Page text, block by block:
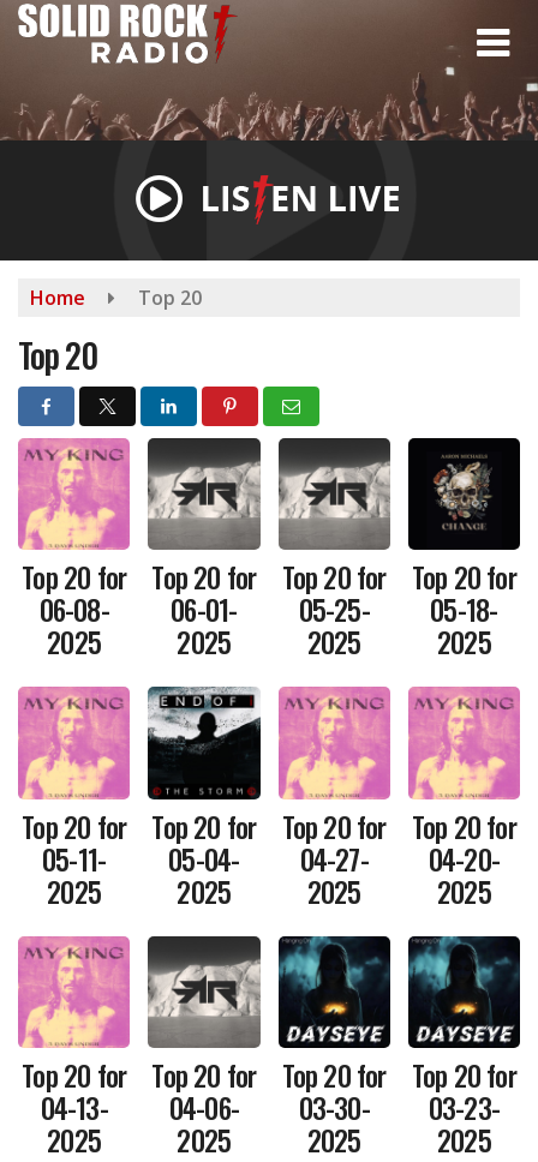
Skip
Home Top 20
Top 20
Top 20 for
06-08-
2025
Top 20 for
06-01-
2025
Top 20 for
05-25-
2025
Top 20 for
05-18-
2025
Top 20 for
05-11-
2025
Top 20 for
05-04-
2025
Top 20 for
04-27-
2025
Top 20 for
04-20-
2025
Top 20 for
04-13-
2025
Top 20 for
04-06-
2025
Top 20 for
03-30-
2025
Top 20 for
03-23-
2025